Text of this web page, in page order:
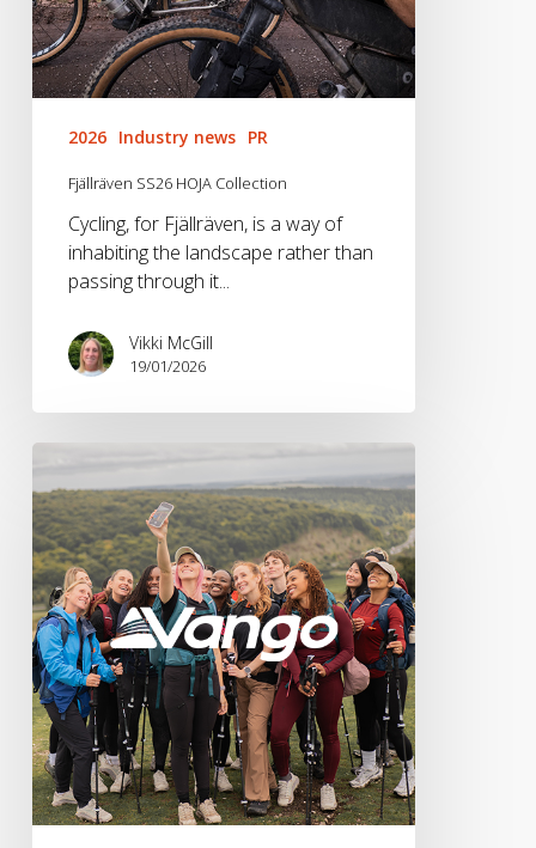
2026 Industry news PR
Fjällräven SS26 HOJA Collection
Cycling, for Fjällräven, is a way of
inhabiting the landscape rather than
passing through it...
Vikki McGill
19/01/2026
x
Vango
2025